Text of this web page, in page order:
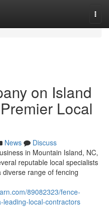
on Island
Local
News
Discuss
in Mountain Island, NC,
reputable local specialists
range of fencing
89082323/fence-
local-contractors